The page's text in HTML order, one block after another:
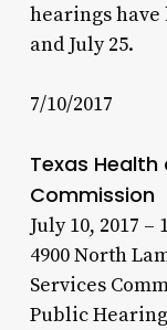
hearings have
and July 25.
7/10/2017
Texas Health
Commission
July 10, 2017 –
4900 North
Services
Public